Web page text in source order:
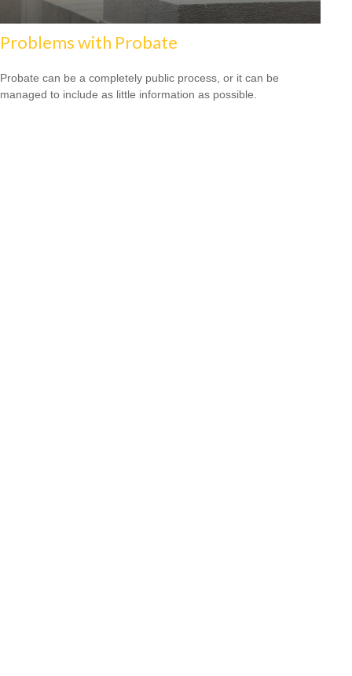
Problems with Probate
Probate can be a completely public process, or it can be
managed to include as little information as possible.